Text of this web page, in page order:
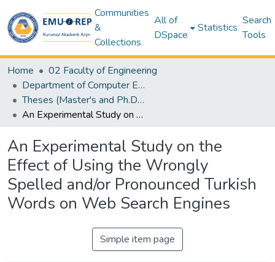
Communities
&
Collections
All of
DSpace
Statistics
Search
Tools
Home
02 Faculty of Engineering
Department of Computer Engineering
Theses (Master's and Ph.D) – Computer Engineering
An Experimental Study on the Effect of Using the Wrongly Spelled and/or Pronounced Turkish Words on Web Search Engines
An Experimental Study on the
Effect of Using the Wrongly
Spelled and/or Pronounced Turkish
Words on Web Search Engines
Simple item page